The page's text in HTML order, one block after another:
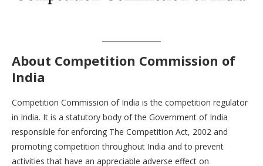
About Competition Commission of
India
Competition Commission of India is the competition regulator
in India. It is a statutory body of the Government of India
responsible for enforcing The Competition Act, 2002 and
promoting competition throughout India and to prevent
activities that have an appreciable adverse effect on